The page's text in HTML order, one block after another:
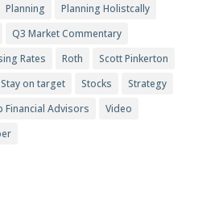
Planning
Planning Holistcally
Q3 Market Commentary
Rates Roth
Scott Pinkerton
Stay on target Stocks
Strategy
Financial Advisors
Video